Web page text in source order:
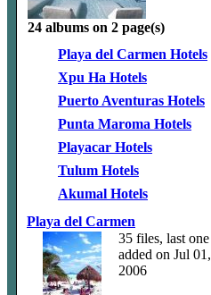
24 albums on 2 page(s)
Playa del Carmen Hotels
Xpu Ha Hotels
Puerto Aventuras Hotels
Punta Maroma Hotels
Playacar Hotels
Tulum Hotels
Akumal Hotels
Playa del Carmen
35 files, last one
added on Jul 01,
2006